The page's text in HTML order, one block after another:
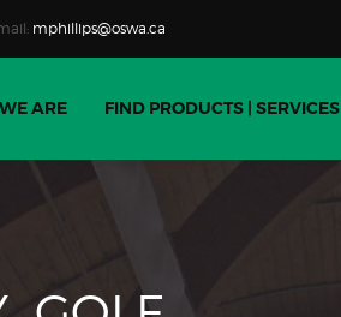
mphillips@oswa.ca
ARE FIND PRODUCTS | SERVICES